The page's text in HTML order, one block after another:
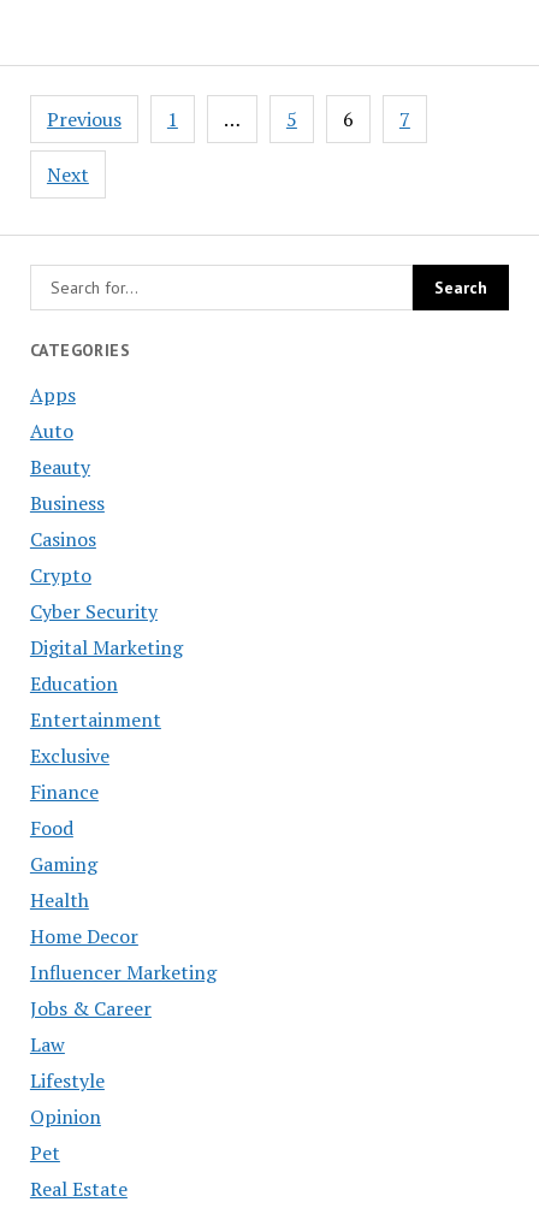
Posts
navigation
Previous 1 … 5 6 7
Next
CATEGORIES
Apps
Auto
Beauty
Business
Casinos
Crypto
Cyber Security
Digital Marketing
Education
Entertainment
Exclusive
Finance
Food
Gaming
Health
Home Decor
Influencer Marketing
Jobs & Career
Law
Lifestyle
Opinion
Pet
Real Estate